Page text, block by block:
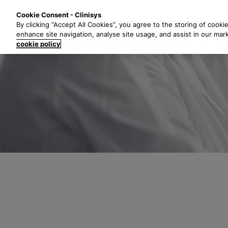
t
n
Cookie Consent - Clinisys
By clicking “Accept All Cookies”, you agree to the storing of
enhance site navigation, analyse site usage, and assist in our
cookie policy